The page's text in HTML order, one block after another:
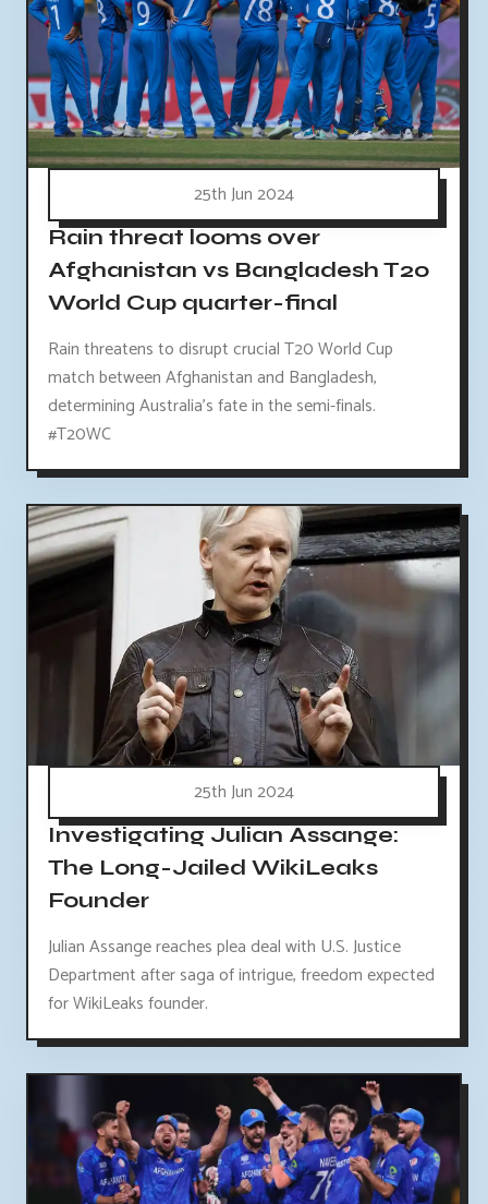
25th Jun 2024
Rain threat looms over
Afghanistan vs Bangladesh T20
World Cup quarter-final
Rain threatens to disrupt crucial T20 World Cup
match between Afghanistan and Bangladesh,
determining Australia's fate in the semi-finals.
#T20WC
25th Jun 2024
Investigating Julian Assange:
The Long-Jailed WikiLeaks
Founder
Julian Assange reaches plea deal with U.S. Justice
Department after saga of intrigue, freedom expected
for WikiLeaks founder.